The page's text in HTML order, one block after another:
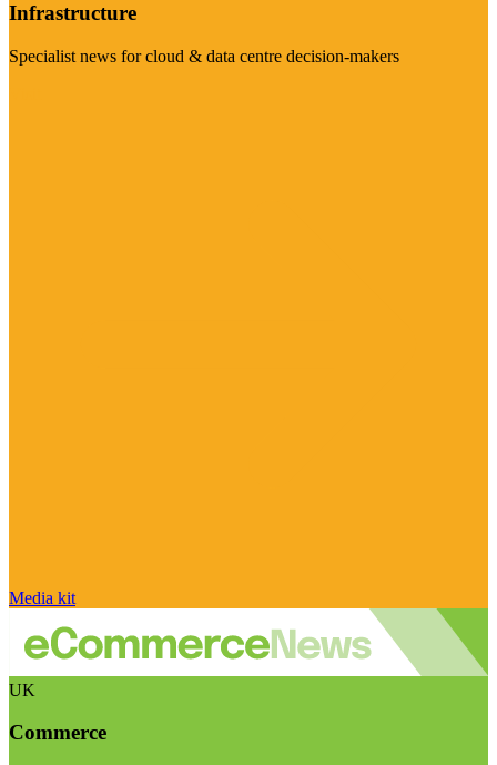
Infrastructure
Specialist news for cloud & data centre decision-makers
Media kit
UK
Commerce